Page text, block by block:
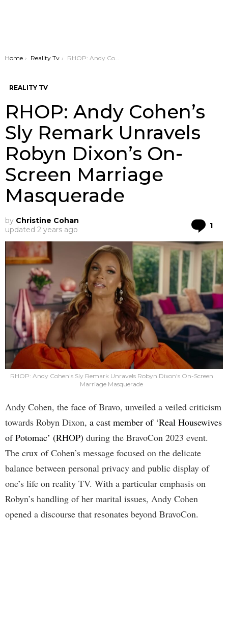
You are here:
Home Reality Tv RHOP: Andy Cohen’s Sly Remark Unravels Robyn Dixon’s On-Screen Marriage Masquerade
REALITY TV
RHOP: Andy Cohen’s
Sly Remark Unravels
Robyn Dixon’s On-
Screen Marriage
Masquerade
by Christine Cohan
updated 2 years ago 1
RHOP: Andy Cohen's Sly Remark Unravels Robyn Dixon's On-Screen
Marriage Masquerade
Andy Cohen, the face of Bravo, unveiled a veiled criticism
towards Robyn Dixon, a cast member of ‘Real Housewives
of Potomac’ (RHOP) during the BravoCon 2023 event.
The crux of Cohen’s message focused on the delicate
balance between personal privacy and public display of
one’s life on reality TV. With a particular emphasis on
Robyn’s handling of her marital issues, Andy Cohen
opened a discourse that resonates beyond BravoCon.